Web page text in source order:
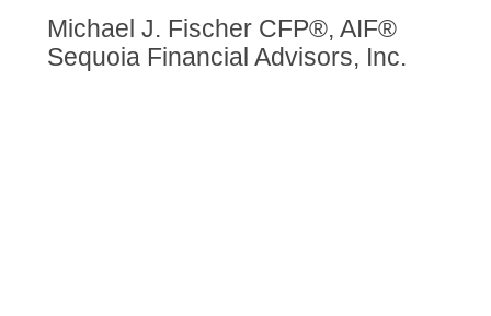
Michael J. Fischer CFP®, AIF®
Sequoia Financial Advisors, Inc.